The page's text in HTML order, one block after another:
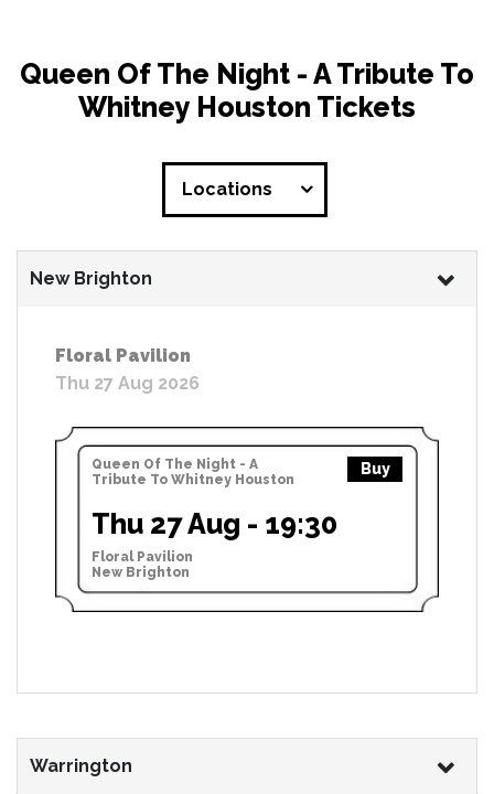
Queen Of The Night - A Tribute To
Whitney Houston Tickets
Locations
New Brighton
Floral Pavilion
Thu 27 Aug 2026
Queen Of The Night - A
Tribute To Whitney Houston
Buy
Thu 27 Aug - 19:30
Floral Pavilion
New Brighton
Warrington